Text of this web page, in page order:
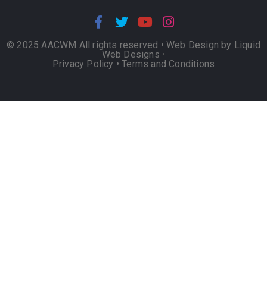
© 2025 AACWM All rights reserved • Web Design by Liquid
Web Designs •
Privacy Policy •Terms and Conditions